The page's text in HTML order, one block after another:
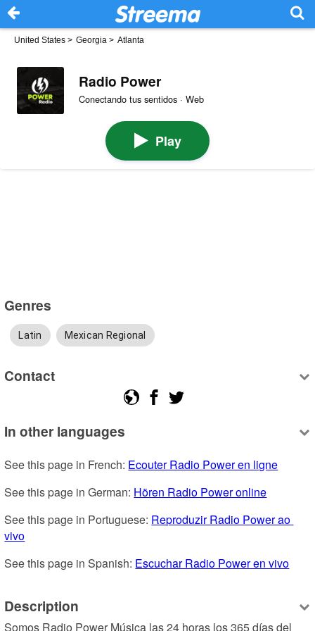
United States > Georgia > Atlanta
Radio Power
Conectando tus sentidos · Web
Play
Genres
Latin Mexican Regional
Contact
In other languages
See this page in French: Ecouter Radio Power en ligne
See this page in German: Hören Radio Power online
See this page in Portuguese: Reproduzir Radio Power ao
vivo
See this page in Spanish: Escuchar Radio Power en vivo
Description
Somos Radio Power Música las 24 horas los 365 días del